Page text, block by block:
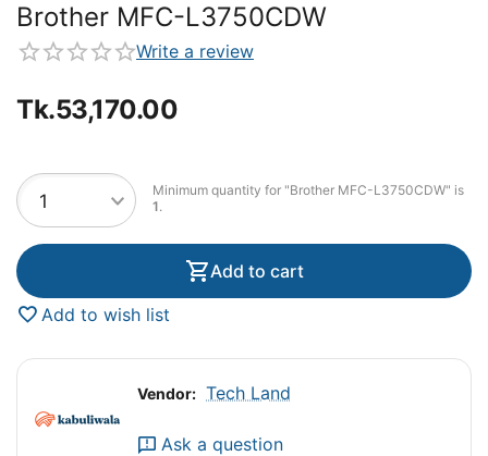
Brother MFC-L3750CDW
Write a review
Tk.53,170.00
Minimum quantity for "Brother MFC-L3750CDW" is
1.
Add to cart
Add to wish list
Vendor: Tech Land
Ask a question